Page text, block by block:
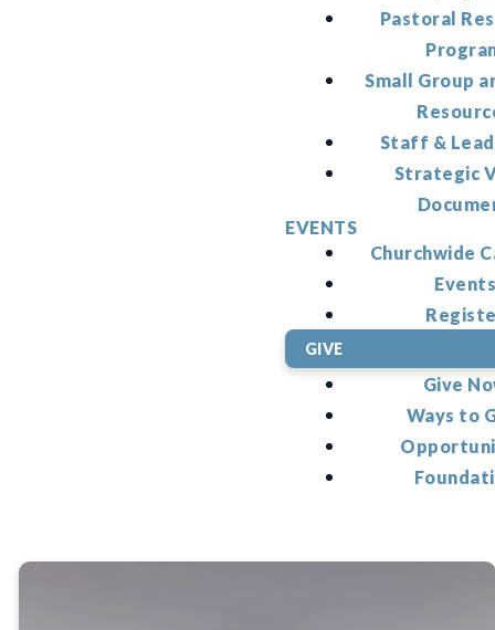
Pastoral
Small Group
Staff &
Strategic
EVENTS
Churchwide
GIVE
Give
Ways to